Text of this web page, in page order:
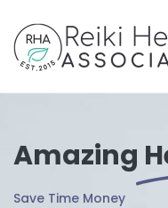
Amazing
Save Time Money